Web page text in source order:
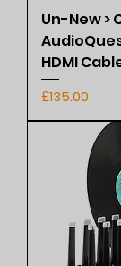
Un-New >
HDMI
Price
£135.00